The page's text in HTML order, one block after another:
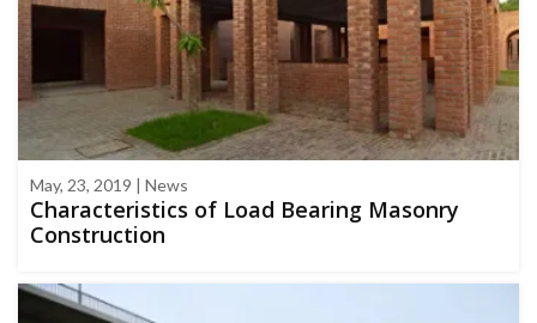
May, 23, 2019 | News
Characteristics of Load Bearing Masonry
Construction